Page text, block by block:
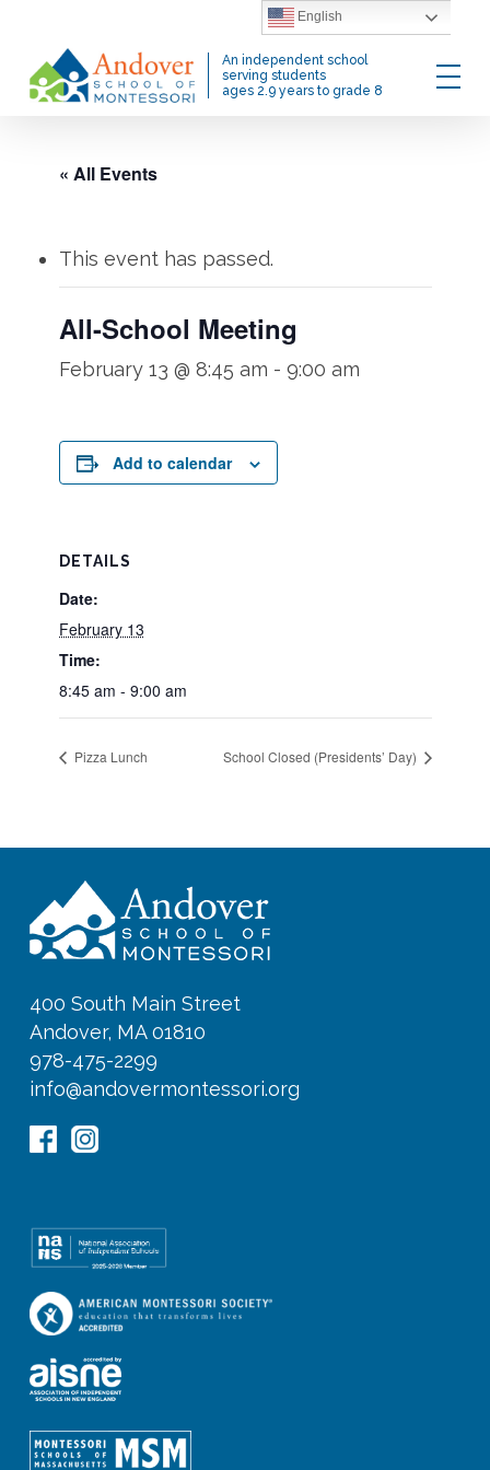
main
content
An independent school
serving students
ages 2.9 years to grade 8
Menu
« All Events
This event has passed.
All-School Meeting
February 13 @ 8:45 am - 9:00 am
Add to calendar
DETAILS
Date:
February 13
Time:
8:45 am - 9:00 am
Pizza Lunch School Closed (Presidents’ Day)
400 South Main Street
Andover, MA 01810
978-475-2299
info@andovermontessori.org
English